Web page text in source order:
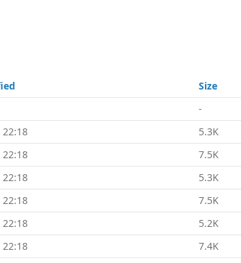
Size
-
22:18
5.3K
22:18
7.5K
22:18
5.3K
22:18
7.5K
22:18
5.2K
22:18
7.4K